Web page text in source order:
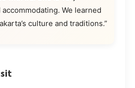
We learned
culture and traditions.”